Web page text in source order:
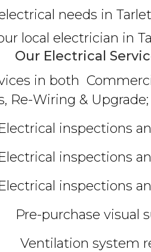
needs in
local electrician in
Our Electrical
in both
Re-Wiring & Upgrade;
inspections
inspections
inspections
Pre-purchase visual
Ventilation system